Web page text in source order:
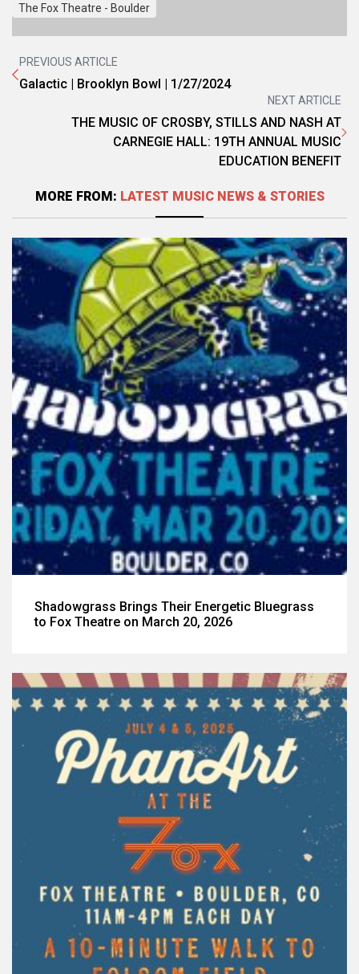
The Fox Theatre - Boulder
PREVIOUS ARTICLE
Galactic | Brooklyn Bowl | 1/27/2024
NEXT ARTICLE
THE MUSIC OF CROSBY, STILLS AND NASH AT
CARNEGIE HALL: 19TH ANNUAL MUSIC
EDUCATION BENEFIT
MORE FROM: LATEST MUSIC NEWS & STORIES
Shadowgrass Brings Their Energetic Bluegrass
to Fox Theatre on March 20, 2026